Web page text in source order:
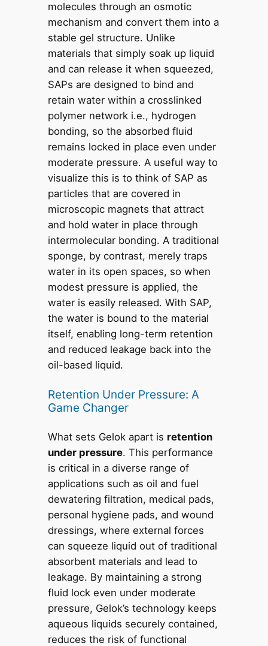
molecules through an osmotic
mechanism and convert them into a
stable gel structure. Unlike
materials that simply soak up liquid
and can release it when squeezed,
SAPs are designed to bind and
retain water within a crosslinked
polymer network i.e., hydrogen
bonding, so the absorbed fluid
remains locked in place even under
moderate pressure. A useful way to
visualize this is to think of SAP as
particles that are covered in
microscopic magnets that attract
and hold water in place through
intermolecular bonding. A traditional
sponge, by contrast, merely traps
water in its open spaces, so when
modest pressure is applied, the
water is easily released. With SAP,
the water is bound to the material
itself, enabling long-term retention
and reduced leakage back into the
oil-based liquid.
Retention Under Pressure: A
Game Changer
What sets Gelok apart is retention
under pressure. This performance
is critical in a diverse range of
applications such as oil and fuel
dewatering filtration, medical pads,
personal hygiene pads, and wound
dressings, where external forces
can squeeze liquid out of traditional
absorbent materials and lead to
leakage. By maintaining a strong
fluid lock even under moderate
pressure, Gelok’s technology keeps
aqueous liquids securely contained,
reduces the risk of functional